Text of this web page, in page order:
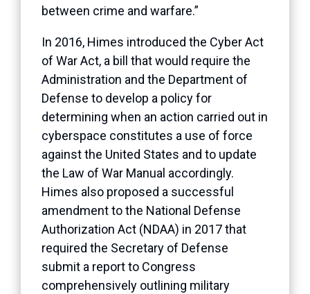
between crime and warfare.”
In 2016, Himes introduced the Cyber Act
of War Act, a bill that would require the
Administration and the Department of
Defense to develop a policy for
determining when an action carried out in
cyberspace constitutes a use of force
against the United States and to update
the Law of War Manual accordingly.
Himes also proposed a successful
amendment to the National Defense
Authorization Act (NDAA) in 2017 that
required the Secretary of Defense
submit a report to Congress
comprehensively outlining military